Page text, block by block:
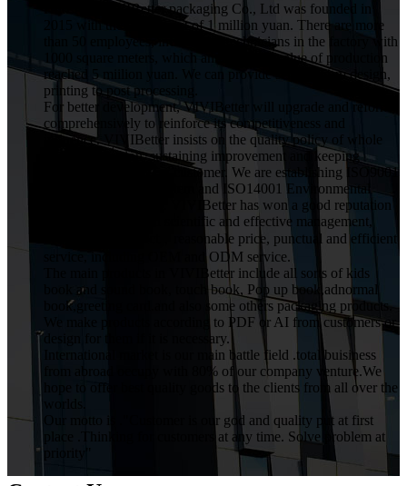
HuiZhou VIVIBetter packaging Co., Ltd was founded in
2015 with the investment of 1 million yuan. There are more
than 50 employees, including 5 technicians in the factory with
1000 square meters, which annual gross value of production
reached 5 miilion yuan. We can provide service from design,
printing to post processing.
For better development, VIVIBetter will upgrade and reform
comprehensively to reinforce its competitiveness and
influence. VIVIBetter insists on the quality policy of whole
staff participation, sustaining improvement and keeping
commitment for every customer. We are establishing ISO9001
Quality Assurance System and ISO14001 Environmental
Management System. VIVIBetter has won a good reputation
from customers with scientific and effective management,
high quality product，reasonable price, punctual and efficient
service, including OEM and ODM service.
The main products in VIVIBetter include all sorts of kids
book and sound book, touch book, Pop up book,adnormal
book,greeting card.and also some others packaging products.
We make products according to PDF or AI from customers or
design for them if it is necessary.
International market is our main battle field .total buisiness
from abroad occupy with 80% of our company venture.We
hope to offer best quality goods to the clients from all over the
Our motto is ."Customer is our god and quality put at first
place .Thinking for customers at any time. Solve problem at